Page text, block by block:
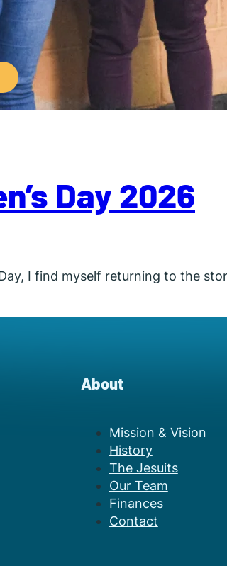
Day 2026
I find myself returning to the
About
Mission & Vision
History
The Jesuits
Our Team
Finances
Contact